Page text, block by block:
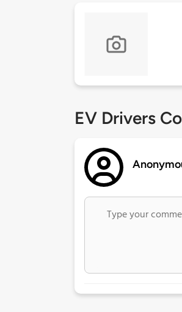
EV Drivers